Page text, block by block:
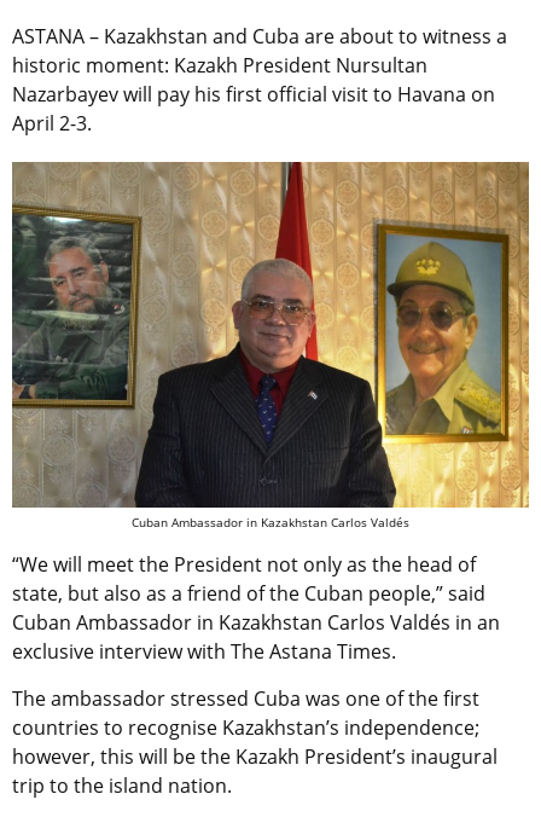
ASTANA – Kazakhstan and Cuba are about to witness a
historic moment: Kazakh President Nursultan
Nazarbayev will pay his first official visit to Havana on
April 2-3.
Cuban Ambassador in Kazakhstan Carlos Valdés
“We will meet the President not only as the head of
state, but also as a friend of the Cuban people,” said
Cuban Ambassador in Kazakhstan Carlos Valdés in an
exclusive interview with The Astana Times.
The ambassador stressed Cuba was one of the first
countries to recognise Kazakhstan’s independence;
however, this will be the Kazakh President’s inaugural
trip to the island nation.